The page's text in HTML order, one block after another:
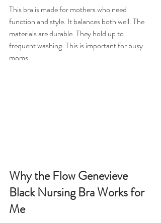
This bra is made for mothers who need
function and style. It balances both well. The
materials are durable. They hold up to
frequent washing. This is important for busy
moms.
Why the Flow Genevieve
Black Nursing Bra Works for
Me